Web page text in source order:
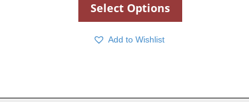
Select Options
Add to Wishlist